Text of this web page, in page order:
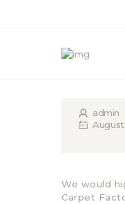
admin
August
We would
Carpet